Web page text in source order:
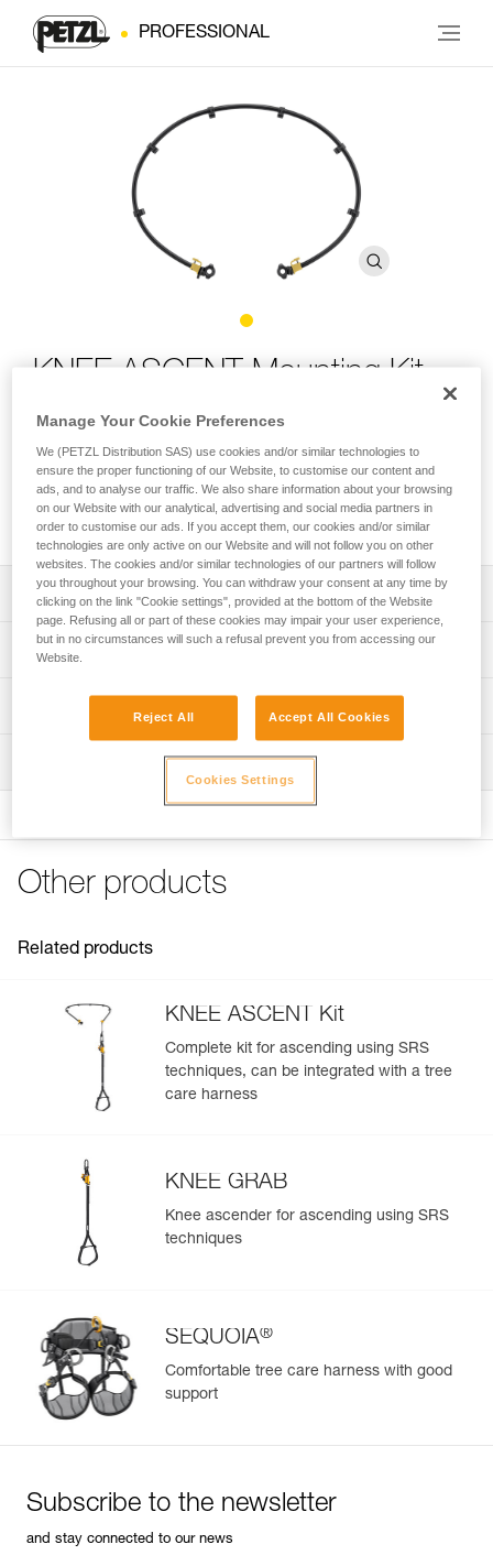
PROFESSIONAL
KNEE ASCENT Mounting Kit
Mounting system for the KNEE ASCENT kit with elastic
band
Mounting kit with elastic band, compatible with the KNEE
ASCENT kit and the KNEE GRAB knee ascender.
Description
Compatible with the KNEE ASCENT kit and the KNEE
GRAB knee ascender
Plastic tube is fixed around the waistbelt via textile slots
and with a system of clips screwed into the bias webbing
Elastic band included
Technical specifications
Weight: 80 g
Technical notice
Download the PDF technical-notice-KNEE-ASCENT-
FAQ
See all technical content
Easily Manage and Inspect Your PPE
populate.
View product history from the date of manufacture.
Other products
Related products
KNEE ASCENT Kit
Complete kit for ascending using SRS
techniques, can be integrated with a tree
care harness
KNEE GRAB
Knee ascender for ascending using SRS
techniques
SEQUOIA®
Comfortable tree care harness with good
support
Subscribe to the newsletter
and stay connected to our news
Manage Your Cookie Preferences
We (PETZL Distribution SAS) use cookies and/or similar technologies to
ensure the proper functioning of our Website, to customise our content and
ads, and to analyse our traffic. We also share information about your browsing
on our Website with our analytical, advertising and social media partners in
order to customise our ads. If you accept them, our cookies and/or similar
technologies are only active on our Website and will not follow you on other
websites. The cookies and/or similar technologies of our partners will follow
you throughout your browsing. You can withdraw your consent at any time by
clicking on the link "Cookie settings", provided at the bottom of the Website
page. Refusing all or part of these cookies may impair your user experience,
but in no circumstances will such a refusal prevent you from accessing our
Website.
Reject All Accept All Cookies
Cookies Settings